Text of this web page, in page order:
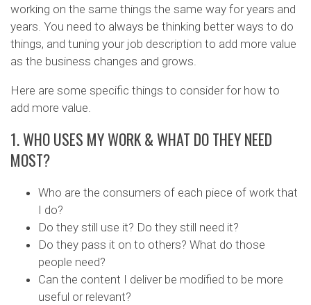
working on the same things the same way for years and
years. You need to always be thinking better ways to do
things, and tuning your job description to add more value
as the business changes and grows.
Here are some specific things to consider for how to
add more value.
1. WHO USES MY WORK & WHAT DO THEY NEED
MOST?
Who are the consumers of each piece of work that
I do?
Do they still use it? Do they still need it?
Do they pass it on to others? What do those
people need?
Can the content I deliver be modified to be more
useful or relevant?